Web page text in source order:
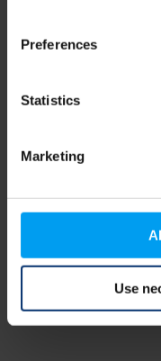
Preferences
Statistics
Marketing
Use